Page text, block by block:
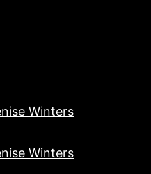
Winters
Winters